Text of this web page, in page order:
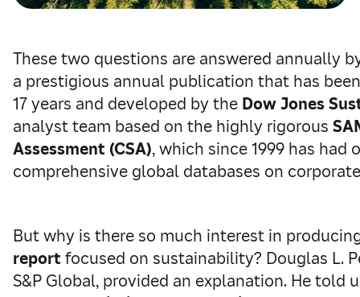
These two questions are answered annually
a prestigious annual publication that has
17 years and developed by the Dow Jones
analyst team based on the highly rigorous
Assessment (CSA), which since 1999 has
comprehensive global databases on
But why is there so much interest in
report focused on sustainability? Douglas L.
S&P Global, provided an explanation. He told